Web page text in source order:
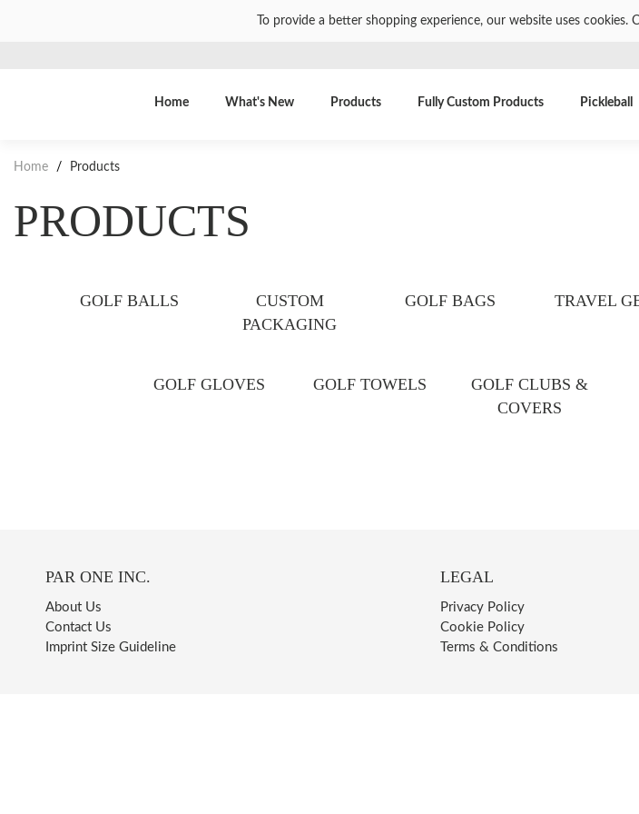
To provide a better shopping experience, our website uses
Home What's New Products Fully Custom Products Pickleball
Home / Products
PRODUCTS
GOLF BALLS
CUSTOM
PACKAGING
GOLF BAGS TRAVEL
GOLF GLOVES GOLF TOWELS
GOLF CLUBS &
COVERS
PAR ONE INC.
About Us
Contact Us
Imprint Size Guideline
LEGAL
Privacy Policy
Cookie Policy
Terms & Conditions